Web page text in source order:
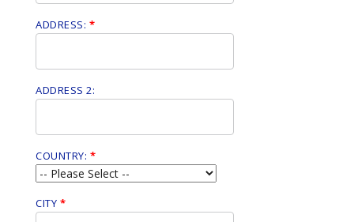
ADDRESS: *
ADDRESS 2:
COUNTRY: *
CITY *